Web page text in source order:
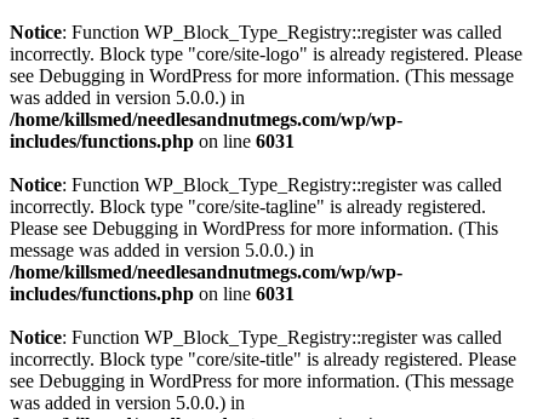
Notice: Function WP_Block_Type_Registry::register was called
incorrectly. Block type "core/site-logo" is already registered. Please
see Debugging in WordPress for more information. (This message
was added in version 5.0.0.) in
/home/killsmed/needlesandnutmegs.com/wp/wp-
includes/functions.php on line 6031
Notice: Function WP_Block_Type_Registry::register was called
incorrectly. Block type "core/site-tagline" is already registered.
Please see Debugging in WordPress for more information. (This
message was added in version 5.0.0.) in
/home/killsmed/needlesandnutmegs.com/wp/wp-
includes/functions.php on line 6031
Notice: Function WP_Block_Type_Registry::register was called
incorrectly. Block type "core/site-title" is already registered. Please
see Debugging in WordPress for more information. (This message
was added in version 5.0.0.) in